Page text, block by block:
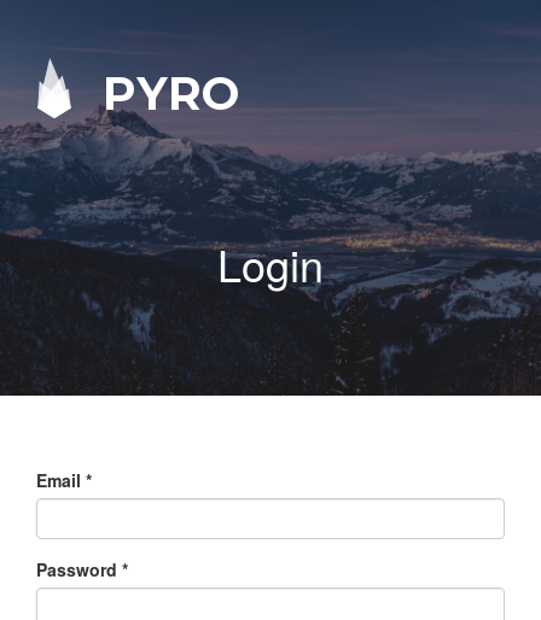
PYRO
Login
Email *
Password *